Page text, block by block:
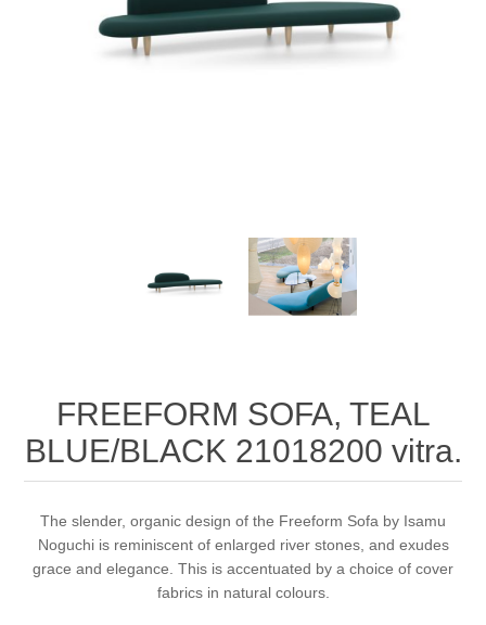
FREEFORM SOFA, TEAL
BLUE/BLACK 21018200 vitra.
The slender, organic design of the Freeform Sofa by Isamu
Noguchi is reminiscent of enlarged river stones, and exudes
grace and elegance. This is accentuated by a choice of cover
fabrics in natural colours.